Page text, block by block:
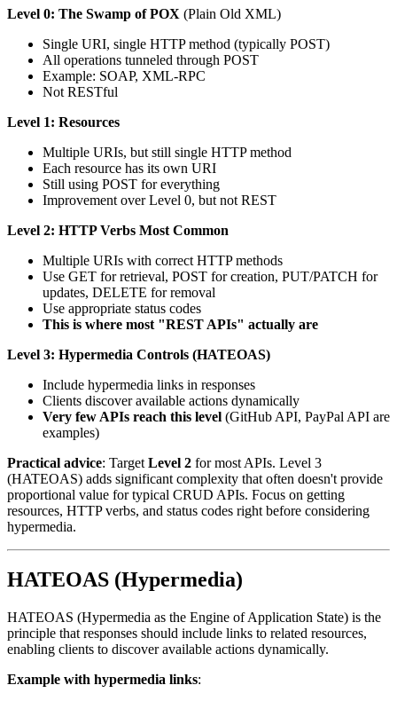
Level 0: The Swamp of POX (Plain Old XML)
Single URI, single HTTP method (typically POST)
All operations tunneled through POST
Example: SOAP, XML-RPC
Not RESTful
Level 1: Resources
Multiple URIs, but still single HTTP method
Each resource has its own URI
Still using POST for everything
Improvement over Level 0, but not REST
Level 2: HTTP Verbs Most Common
Multiple URIs with correct HTTP methods
Use GET for retrieval, POST for creation, PUT/PATCH for
updates, DELETE for removal
Use appropriate status codes
This is where most "REST APIs" actually are
Level 3: Hypermedia Controls (HATEOAS)
Include hypermedia links in responses
Clients discover available actions dynamically
Very few APIs reach this level (GitHub API, PayPal API are
examples)
Practical advice: Target Level 2 for most APIs. Level 3
(HATEOAS) adds significant complexity that often doesn't provide
proportional value for typical CRUD APIs. Focus on getting
resources, HTTP verbs, and status codes right before considering
hypermedia.
HATEOAS (Hypermedia)
HATEOAS (Hypermedia as the Engine of Application State) is the
principle that responses should include links to related resources,
enabling clients to discover available actions dynamically.
Example with hypermedia links: